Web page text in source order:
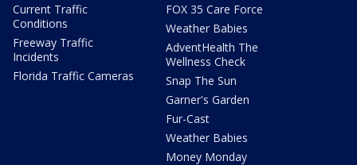
Current Traffic
Conditions
Freeway Traffic
Incidents
Florida Traffic Cameras
FOX 35 Care Force
Weather Babies
AdventHealth The
Wellness Check
Snap The Sun
Garner's Garden
Fur-Cast
Weather Babies
Money Monday